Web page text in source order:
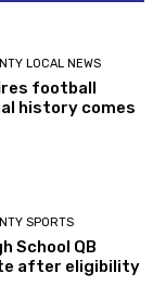
LOCAL NEWS
football
history comes
SPORTS
School QB
after eligibility